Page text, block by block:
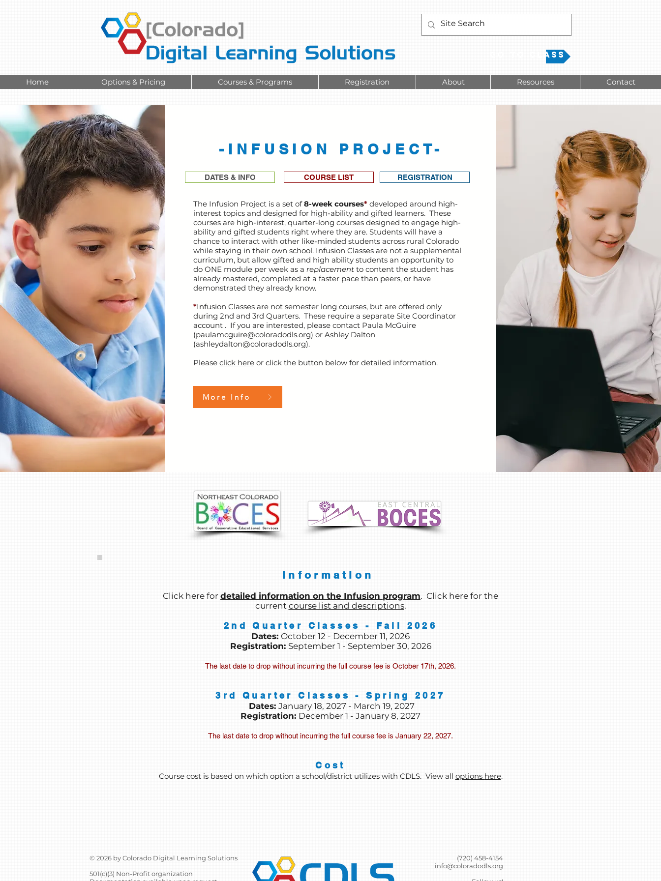
Go to Class
Home Options & Pricing Courses & Programs Registration About Resources Contact
-INFUSION PROJECT-
DATES & INFO COURSE LIST REGISTRATION
The Infusion Project is a set of8-week courses* developed around high-
interest topics and designed for high-ability and gifted learners. These
courses are high-interest, quarter-long courses designed to engage high-
ability and gifted students right where they are. Students will have a
chance to interact with other like-minded students across rural Colorado
while staying in their own school. Infusion Classes are not a supplemental
curriculum, but allow gifted and high ability students an opportunity to
do ONE module per week as a replacement to content the student has
already mastered, completed at a faster pace than peers, or have
demonstrated they already know.
*Infusion Classes are not semester long courses, but are offered only
during 2nd and 3rd Quarters. These require a separate Site Coordinator
account . If you are interested, please contact Paula McGuire
(paulamcguire@coloradodls.org) or Ashley Dalton
(ashleydalton@coloradodls.org).
Please click here or click the button below for detailed information.
More Info
Information
Click here for detailed information on the Infusion program. Click here for the
current course list and descriptions.
2nd Quarter Classes - Fall 2026
Dates: October 12 - December 11, 2026
Registration: September 1 - September 30, 2026
The last date to drop without incurring the full course fee is October 17th, 2026.
3rd Quarter Classes - Spring 2027
Dates: January 18, 2027 - March 19, 2027
Registration: December 1 - January 8, 2027
The last date to drop without incurring the full course fee is January 22, 2027.
Cost
Course cost is based on which option a school/district utilizes with CDLS. View all options here.
© 2026 by Colorado Digital Learning Solutions
501(c)(3) Non-Profit organization
(720) 458-4154
info@coloradodls.org